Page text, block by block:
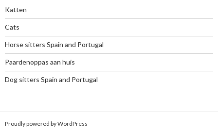
Katten
Cats
Horse sitters Spain and Portugal
Paardenoppas aan huis
Dog sitters Spain and Portugal
Proudly powered by WordPress